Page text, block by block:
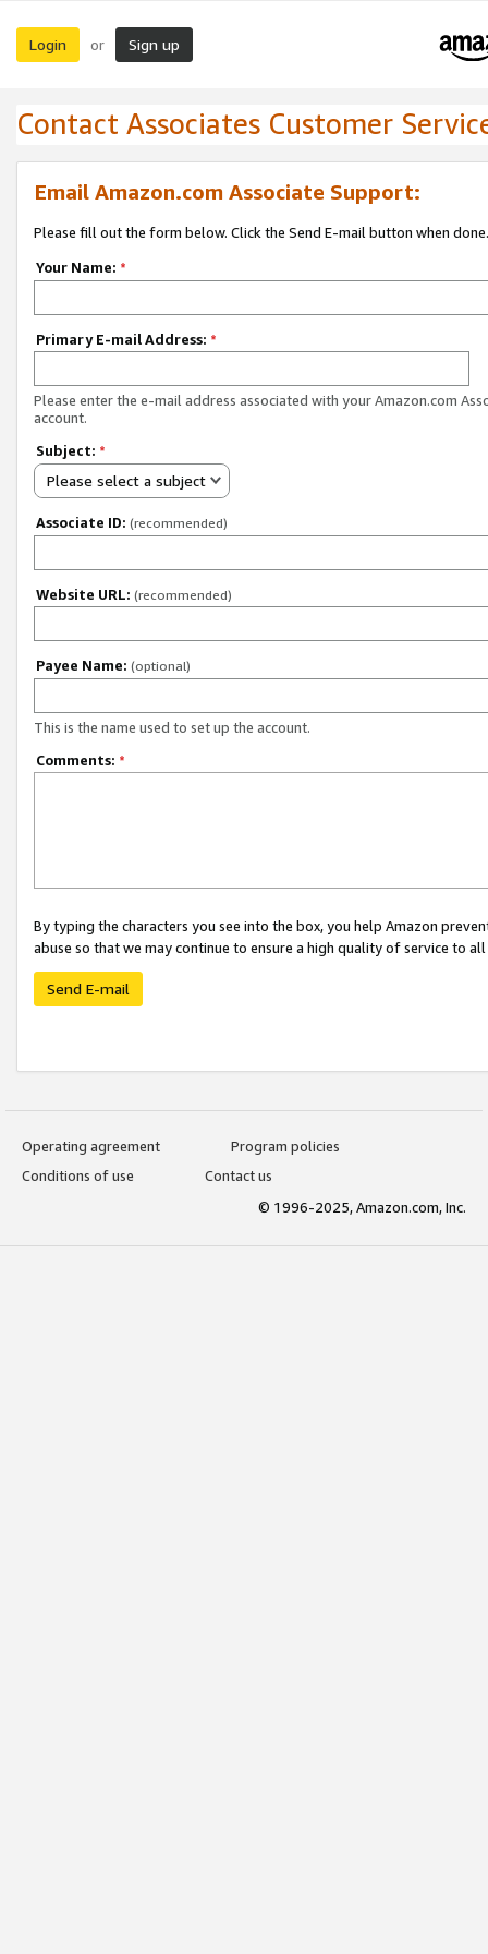
Login or Sign up
Contact Associates Customer
Email Amazon.com Associate Support:
Please fill out the form below. Click the Send E-mail button when done.
Your Name: *
Primary E-mail Address: *
Please enter the e-mail address associated with your Amazon.com
account.
Subject: *
Please select a subject
Associate ID: (recommended)
Website URL: (recommended)
Payee Name: (optional)
This is the name used to set up the account.
Comments: *
By typing the characters you see into the box, you help Amazon
abuse so that we may continue to ensure a high quality of service to
Send E-mail
Operating agreement
Program policies
Conditions of use
Contact us
© 1996-2025, Amazon.com, Inc.